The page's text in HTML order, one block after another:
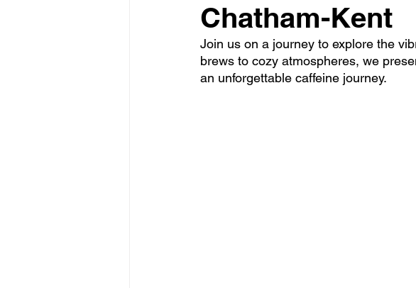
Chatham-Kent
Join us on a journey to explore the
brews to cozy atmospheres, we
an unforgettable caffeine journey.